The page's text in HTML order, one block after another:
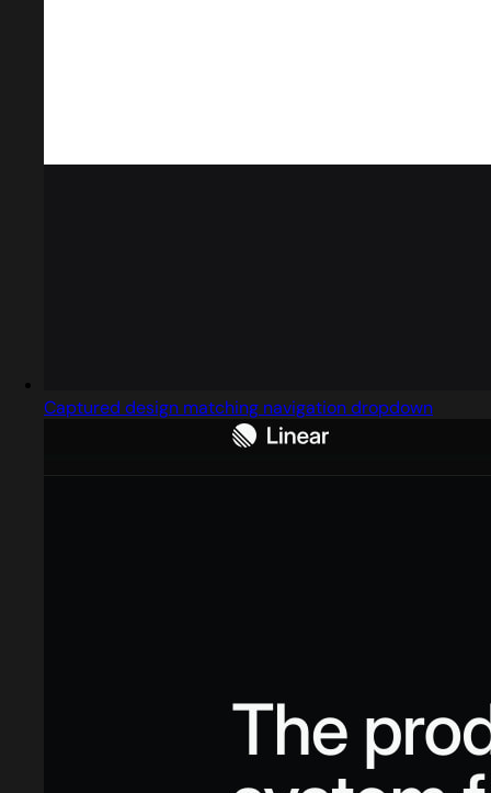
Captured design matching navigation dropdown